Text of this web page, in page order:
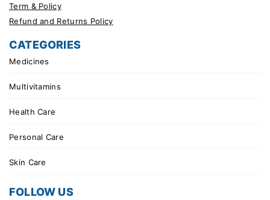
Term & Policy
Refund and Returns Policy
CATEGORIES
Medicines
Multivitamins
Health Care
Personal Care
Skin Care
FOLLOW US